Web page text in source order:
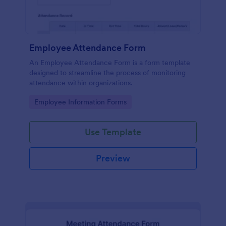
Employee Attendance Form
An Employee Attendance Form is a form template
designed to streamline the process of monitoring
attendance within organizations.
Go to Category:
Employee Information Forms
Use Template
Preview